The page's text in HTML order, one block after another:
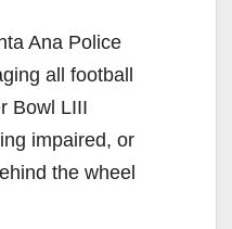
Ana Police
all football
Bowl LIII
impaired, or
the wheel